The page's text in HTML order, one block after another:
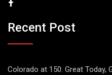
Recent Post
Colorado at 150: Great Today,